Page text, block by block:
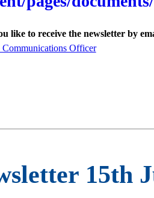
like to receive the newsletter by
Communications Officer
15th